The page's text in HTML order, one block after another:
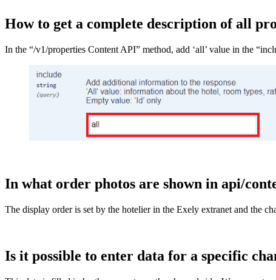
How to get a complete description of all
In the “/v1/properties Content API” method, add ‘all’ value in the
In what order photos are shown in api/
The display order is set by the hotelier in the Exely extranet and the
Is it possible to enter data for a specific